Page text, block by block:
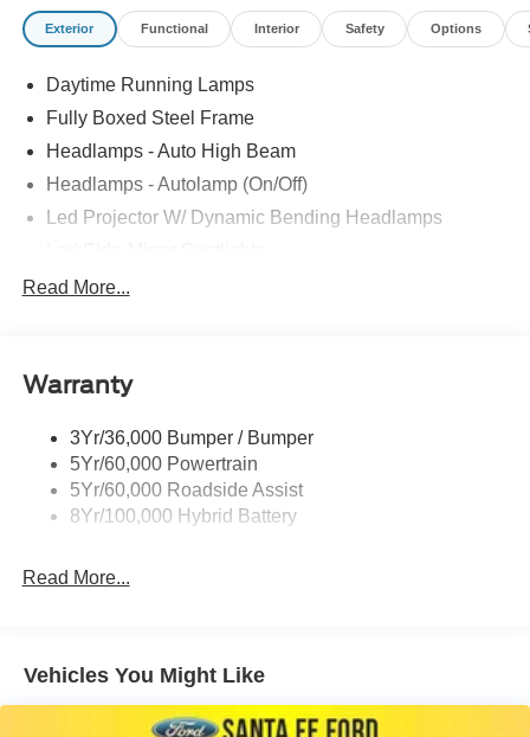
Exterior Functional Interior Safety Options
Daytime Running Lamps
Fully Boxed Steel Frame
Headlamps - Auto High Beam
Headlamps - Autolamp (On/Off)
Led Projector W/ Dynamic Bending Headlamps
Led Tail Lamps
Trailer Sway Control
Read More...
Warranty
3Yr/36,000 Bumper / Bumper
5Yr/60,000 Powertrain
5Yr/60,000 Roadside Assist
8Yr/100,000 Hybrid Battery
Read More...
Vehicles You Might Like